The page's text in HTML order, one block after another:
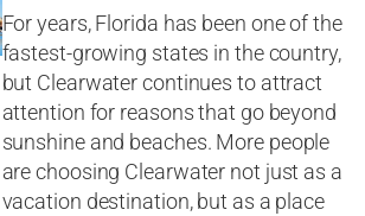
For years, Florida has been one of the
fastest-growing states in the country,
but Clearwater continues to attract
attention for reasons that go beyond
sunshine and beaches. More people
are choosing Clearwater not just as a
vacation destination, but as a place